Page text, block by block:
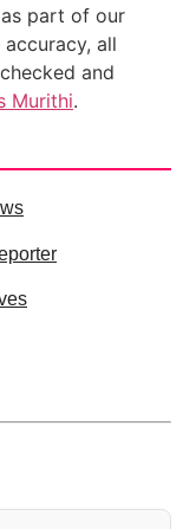
as part of our
all
and
Murithi.